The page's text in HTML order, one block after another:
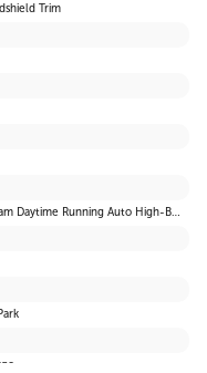
Trim
12 - Auto On/Off Projector Beam Led Low/High Beam Daytime Running Auto High-Beam Headlamps w/Delay-Off